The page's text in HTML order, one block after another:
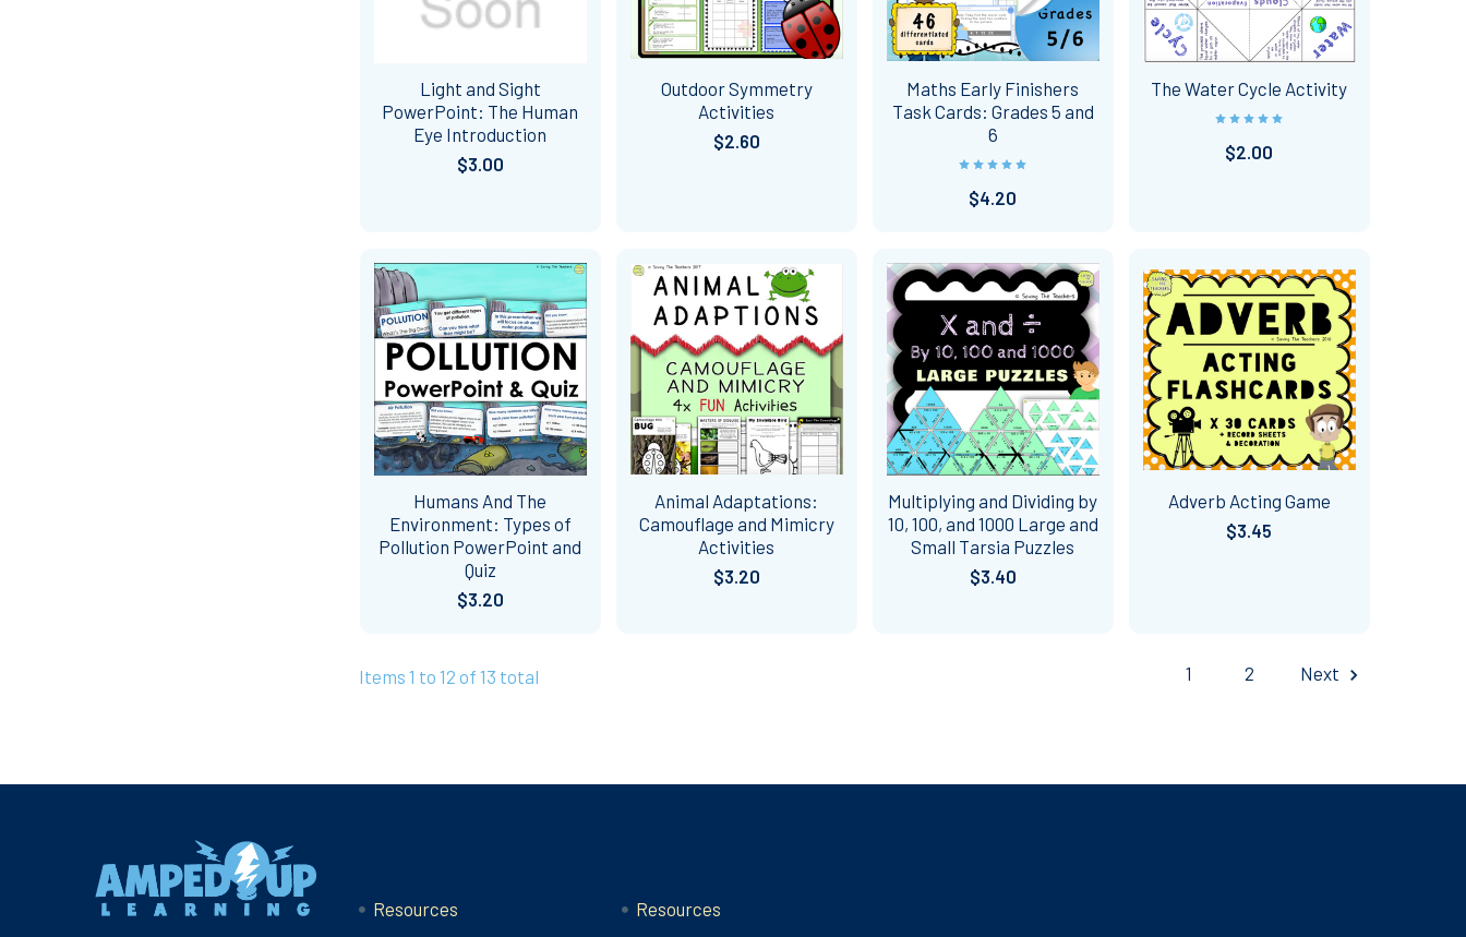
Light and Sight
PowerPoint: The Human
Eye Introduction
$3.00
Outdoor Symmetry
Activities
$2.60
Maths Early Finishers
Task Cards: Grades 5 and
6
$4.20
The Water Cycle Activity
$2.00
Humans And The
Environment: Types of
Pollution PowerPoint and
Quiz
$3.20
Animal Adaptations:
Camouflage and Mimicry
Activities
$3.20
Multiplying and Dividing by
10, 100, and 1000 Large and
Small Tarsia Puzzles
$3.40
Adverb Acting Game
$3.45
Items 1 to 12 of 13 total 1 2 Next
Resources Resources